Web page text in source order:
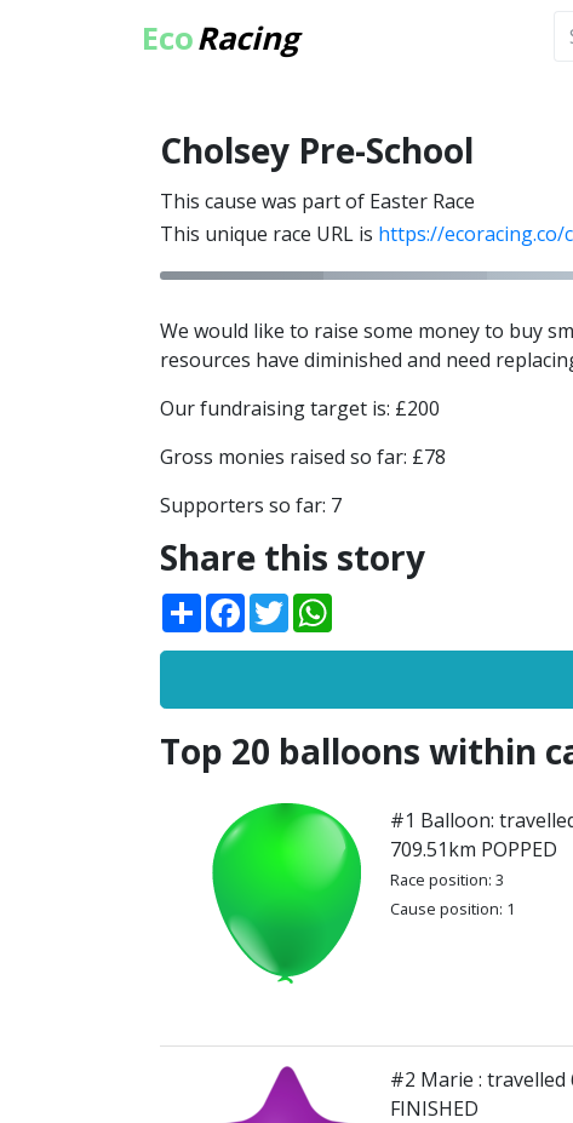
EcoRacing
Cholsey Pre-School
This cause was part of Easter Race
This unique race URL is https://ecoracing.co/
We would like to raise some money to buy
resources have diminished and need
Our fundraising target is: £200
Gross monies raised so far: £78
Supporters so far: 7
Share this story
ShareFacebook
Twitter
Top 20 balloons within
#1 Balloon:
709.51km POPPED
Race position: 3
Cause position: 1
#2 Marie : travelled
FINISHED